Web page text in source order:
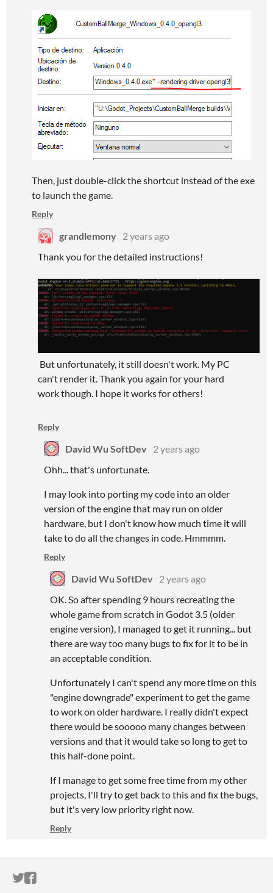
Then, just double-click the shortcut instead of the exe
to launch the game.
Reply
grandlemony 2 years ago
Thank you for the detailed instructions!
But unfortunately, it still doesn't work. My PC
can't render it. Thank you again for your hard
work though. I hope it works for others!
Reply
David Wu SoftDev 2 years ago
Ohh... that's unfortunate.
I may look into porting my code into an older
version of the engine that may run on older
hardware, but I don't know how much time it will
take to do all the changes in code. Hmmmm.
Reply
David Wu SoftDev 2 years ago
OK. So after spending 9 hours recreating the
whole game from scratch in Godot 3.5 (older
engine version), I managed to get it running... but
there are way too many bugs to fix for it to be in
an acceptable condition.
Unfortunately I can't spend any more time on this
"engine downgrade" experiment to get the game
to work on older hardware. I really didn't expect
there would be sooooo many changes between
versions and that it would take so long to get to
this half-done point.
If I manage to get some free time from my other
projects, I'll try to get back to this and fix the bugs,
but it's very low priority right now.
Reply
ITCH.IO ON TWITTER
ITCH.IO ON FACEBOOK